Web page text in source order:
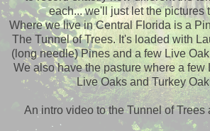
each... we'll just let the pictures
Where we live in Central Florida is a
The Tunnel of Trees. It's loaded with
(long needle) Pines and a few Live
We also have the pasture where a few
Live Oaks and Turkey
An intro video to the Tunnel of Trees